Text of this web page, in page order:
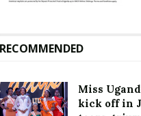
RECOMMENDED
Miss
kick off in